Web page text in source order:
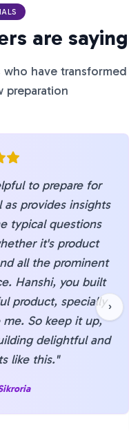
are saying
who have transformed
preparation
to prepare for
provides insights
typical questions
it's product
all the prominent
Hanshi, you built
product, specially
So keep it up,
delightful and
like this."
›